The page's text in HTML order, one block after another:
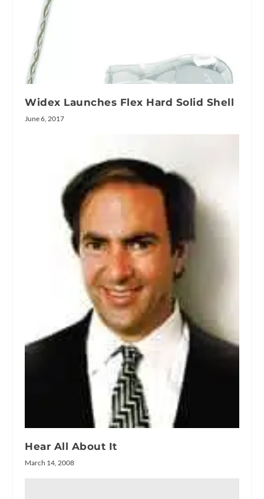
Widex Launches Flex Hard Solid Shell
June 6, 2017
Hear All About It
March 14, 2008